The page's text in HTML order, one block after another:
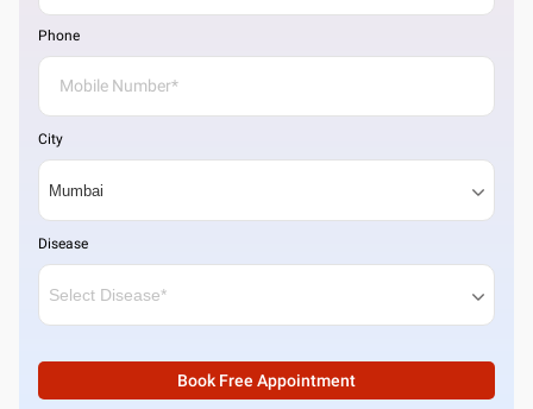
Phone
City
Disease
Book Free Appointment